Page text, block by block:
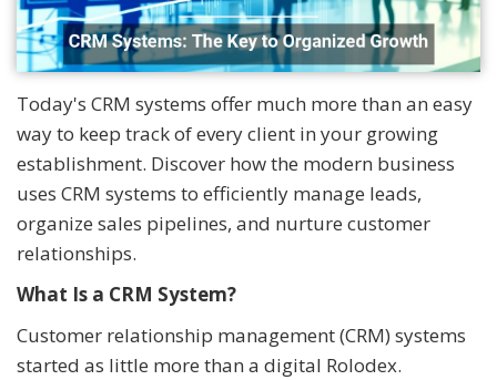
Today's CRM systems offer much more than an easy
way to keep track of every client in your growing
establishment. Discover how the modern business
uses CRM systems to efficiently manage leads,
organize sales pipelines, and nurture customer
relationships.
What Is a CRM System?
Customer relationship management (CRM) systems
started as little more than a digital Rolodex.